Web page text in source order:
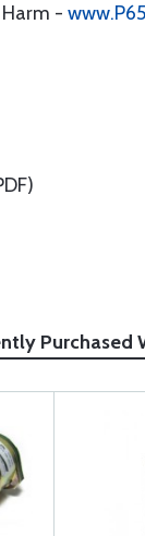
-
Purchased